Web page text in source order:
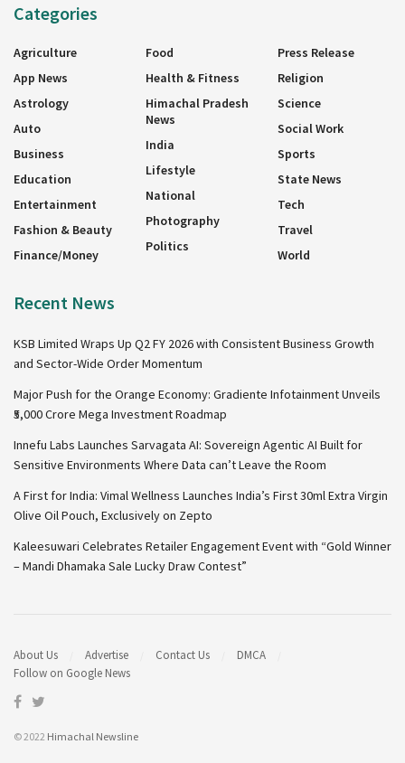
Categories
Agriculture
App News
Astrology
Auto
Business
Education
Entertainment
Fashion & Beauty
Finance/Money
Food
Health & Fitness
Himachal Pradesh
News
India
Lifestyle
National
Photography
Politics
Press Release
Religion
Science
Social Work
Sports
State News
Tech
Travel
World
Recent News
KSB Limited Wraps Up Q2 FY 2026 with Consistent Business Growth
and Sector-Wide Order Momentum
Major Push for the Orange Economy: Gradiente Infotainment Unveils
₹5,000 Crore Mega Investment Roadmap
Innefu Labs Launches Sarvagata AI: Sovereign Agentic AI Built for
Sensitive Environments Where Data can’t Leave the Room
A First for India: Vimal Wellness Launches India’s First 30ml Extra Virgin
Olive Oil Pouch, Exclusively on Zepto
Kaleesuwari Celebrates Retailer Engagement Event with “Gold Winner
– Mandi Dhamaka Sale Lucky Draw Contest”
About Us Advertise Contact Us
DMCA
Follow on Google News
© 2022 Himachal Newsline